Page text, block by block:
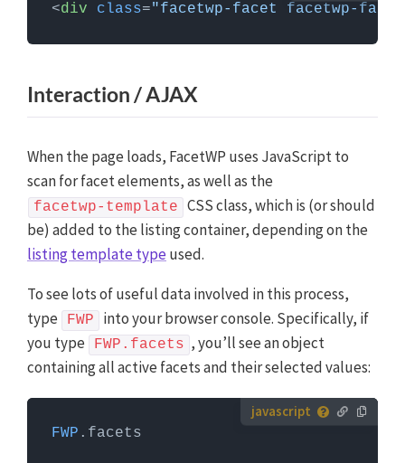
<div class="facetwp-facet facetwp-
Interaction / AJAX
When the page loads, FacetWP uses JavaScript to
scan for facet elements, as well as the
facetwp-template
CSS class, which is (or should
be) added to the listing container, depending on the
listing template typeused.
To see lots of useful data involved in this process,
type
FWP
into your browser console. Specifically, if
you type
FWP.facets , you’ll see an object
containing all active facets and their selected values:
How to use custom JavaScript code?
FWP . facets